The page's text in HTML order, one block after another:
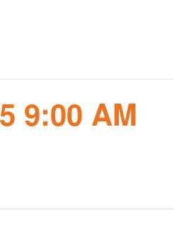
9:00 AM